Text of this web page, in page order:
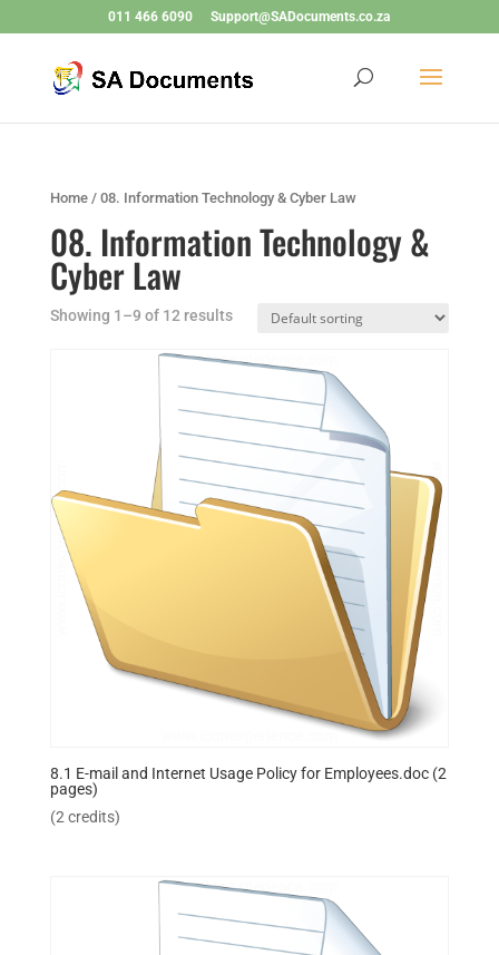
011 466 6090 Support@SADocuments.co.za
Home/ 08. Information Technology & Cyber Law
08. Information Technology &
Cyber Law
Showing 1–9 of 12 results
8.1 E-mail and Internet Usage Policy for Employees.doc (2
pages)
(2 credits)